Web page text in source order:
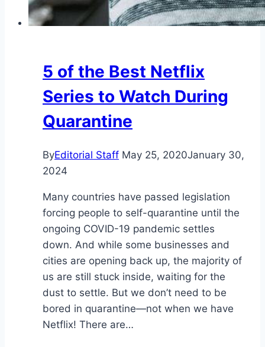
5 of the Best Netflix
Series to Watch During
Quarantine
ByEditorial Staff May 25, 2020January 30,
2024
Many countries have passed legislation
forcing people to self-quarantine until the
ongoing COVID-19 pandemic settles
down. And while some businesses and
cities are opening back up, the majority of
us are still stuck inside, waiting for the
dust to settle. But we don’t need to be
bored in quarantine—not when we have
Netflix! There are…